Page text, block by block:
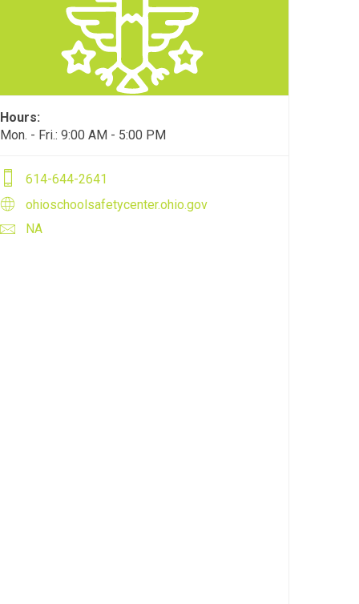
Hours:
Mon. - Fri.: 9:00 AM - 5:00 PM
614-644-2641
ohioschoolsafetycenter.ohio.gov
NA